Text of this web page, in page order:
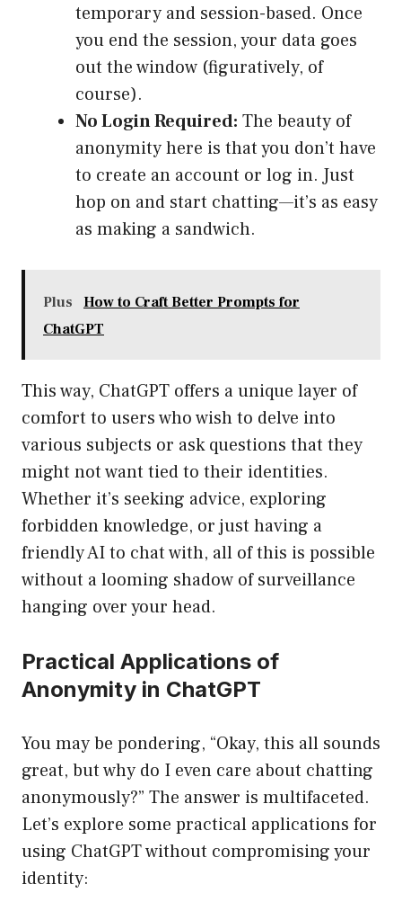
temporary and session-based. Once
you end the session, your data goes
out the window (figuratively, of
course).
No Login Required: The beauty of
anonymity here is that you don’t have
to create an account or log in. Just
hop on and start chatting—it’s as easy
as making a sandwich.
Plus
How to Craft Better Prompts for
ChatGPT
This way, ChatGPT offers a unique layer of
comfort to users who wish to delve into
various subjects or ask questions that they
might not want tied to their identities.
Whether it’s seeking advice, exploring
forbidden knowledge, or just having a
friendly AI to chat with, all of this is possible
without a looming shadow of surveillance
hanging over your head.
Practical Applications of
Anonymity in ChatGPT
You may be pondering, “Okay, this all sounds
great, but why do I even care about chatting
anonymously?” The answer is multifaceted.
Let’s explore some practical applications for
using ChatGPT without compromising your
identity: